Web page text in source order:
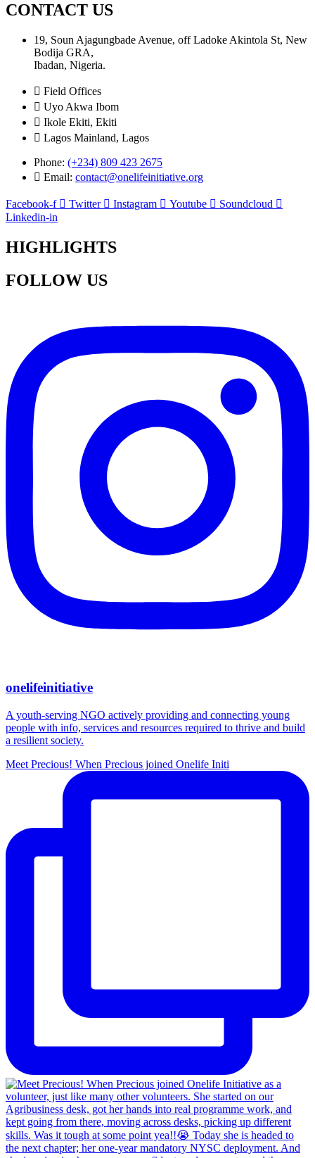
CONTACT US
19, Soun Ajagungbade Avenue, off Ladoke Akintola St, New
Bodija GRA,
Ibadan, Nigeria.
Field Offices
Uyo Akwa Ibom
Ikole Ekiti, Ekiti
Lagos Mainland, Lagos
Phone: (+234) 809 423 2675
Email: contact@onelifeinitiative.org
Facebook-f Twitter Instagram Youtube
Soundcloud
Linkedin-in
HIGHLIGHTS
FOLLOW US
onelifeinitiative
A youth-serving NGO actively providing and connecting young
people with info, services and resources required to thrive and build
a resilient society.
Meet Precious! When Precious joined Onelife Initi